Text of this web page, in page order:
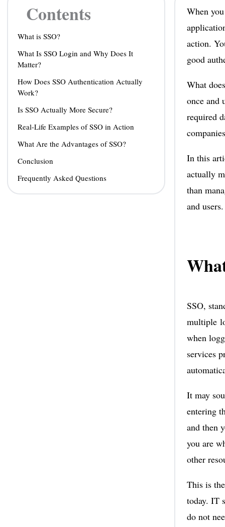
Contents
What is SSO?
What Is SSO Login and Why Does It
Matter?
How Does SSO Authentication Actually
Work?
Is SSO Actually More Secure?
Real-Life Examples of SSO in Action
What Are the Advantages of SSO?
Conclusion
Frequently Asked Questions
When
action.
good
What
once and
required
In this
actually
than
and users.
SSO,
multiple
when
services
It may
entering
and then
you are
other
This is
today. IT
do not